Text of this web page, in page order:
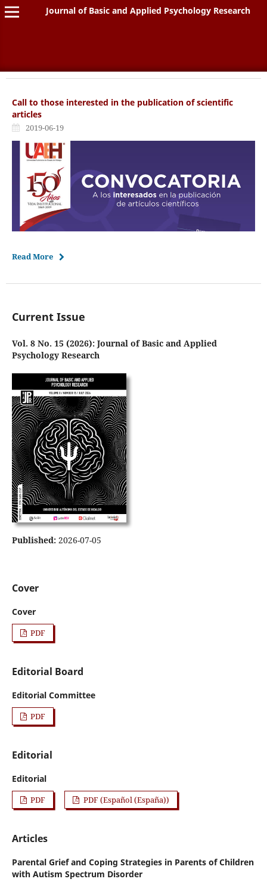
Journal of Basic and Applied Psychology Research
Call to those interested in the publication of scientific
articles
2019-06-19
Read More
Current Issue
Vol. 8 No. 15 (2026): Journal of Basic and Applied
Psychology Research
Published: 2026-07-05
Cover
Cover
PDF
Editorial Board
Editorial Committee
PDF
Editorial
Editorial
PDF PDF (Español (España))
Articles
Parental Grief and Coping Strategies in Parents of Children
with Autism Spectrum Disorder